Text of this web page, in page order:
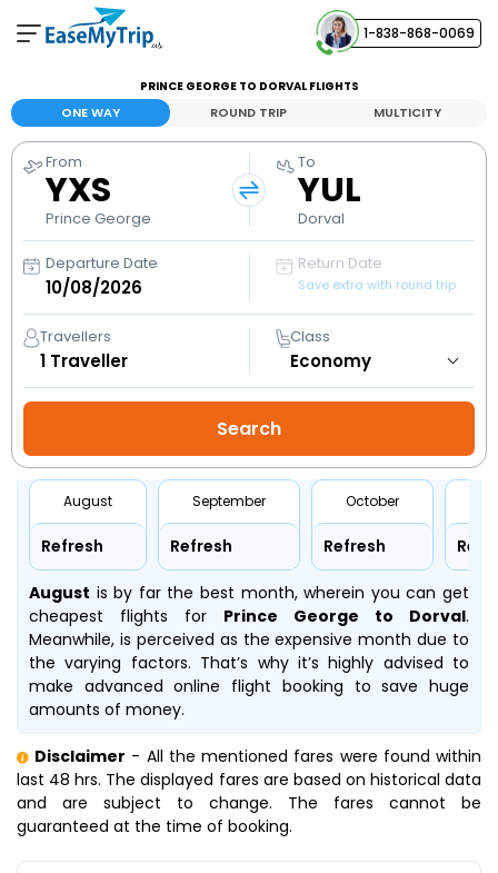
1-838-868-0069
Your Booking
View and manage your bookings
Help Center
Contact our customer support
PRINCE GEORGE TO DORVAL FLIGHTS
ONE WAY ROUND TRIP MULTICITY
From
YXS
Prince George
To
YUL
Dorval
Departure Date Return Date
Save extra with round trip
Travellers
1 Traveller
Class
August
Refresh
September
Refresh
October
Refresh
August is by far the best month, wherein you can get
cheapest flights for Prince George to Dorval.
Meanwhile, is perceived as the expensive month due to
the varying factors. That’s why it’s highly advised to
make advanced online flight booking to save huge
amounts of money.
Disclaimer - All the mentioned fares were found within
last 48 hrs. The displayed fares are based on historical data
and are subject to change. The fares cannot be
guaranteed at the time of booking.